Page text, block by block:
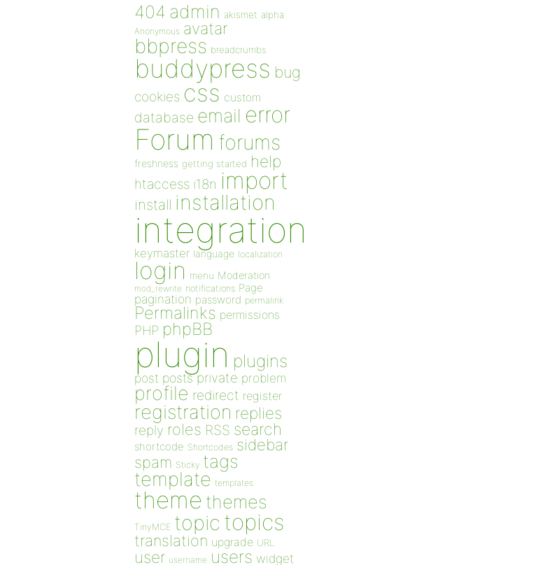
404 admin akismet alpha
Anonymous avatar
bbpress breadcrumbs
buddypress bug
cookies css custom
database email error
Forum forums
freshness getting started help
htaccess i18n import
install installation
integration
keymaster language localization
login menu Moderation
mod_rewrite notifications Page
pagination password permalink
Permalinks permissions
PHP phpBB
plugin plugins
post posts private problem
profile redirect register
registration replies
reply roles RSS search
shortcode Shortcodes sidebar
spam Sticky tags
template templates
theme themes
TinyMCE topic topics
translation upgrade URL
user username users widget